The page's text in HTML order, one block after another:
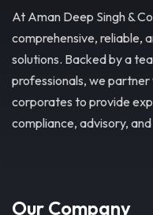
At Aman Deep Singh &
comprehensive, reliable,
solutions. Backed by a
professionals, we partner
corporates to provide
compliance, advisory,
Our Company